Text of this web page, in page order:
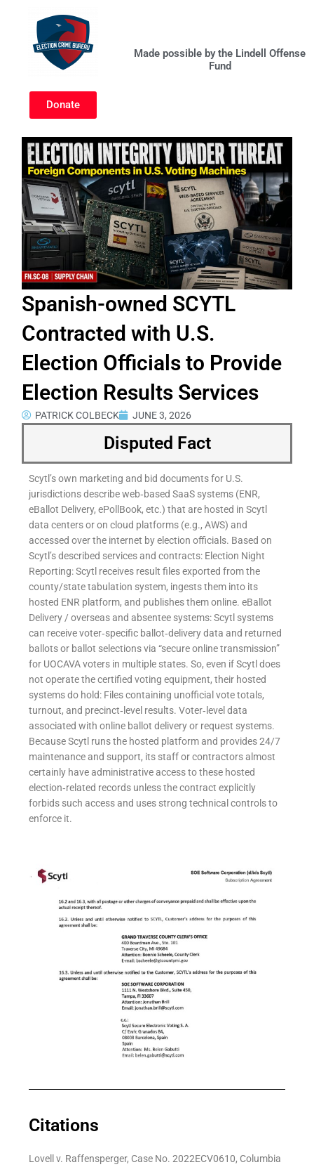
Made possible by the Lindell Offense
Fund
Donate
Spanish-owned SCYTL
Contracted with U.S.
Election Officials to Provide
Election Results Services
PATRICK COLBECK JUNE 3, 2026
Disputed Fact
Scytl’s own marketing and bid documents for U.S.
jurisdictions describe web‑based SaaS systems (ENR,
eBallot Delivery, ePollBook, etc.) that are hosted in Scytl
data centers or on cloud platforms (e.g., AWS) and
accessed over the internet by election officials. Based on
Scytl’s described services and contracts: Election Night
Reporting: Scytl receives result files exported from the
county/state tabulation system, ingests them into its
hosted ENR platform, and publishes them online. eBallot
Delivery / overseas and absentee systems: Scytl systems
can receive voter‑specific ballot‑delivery data and returned
ballots or ballot selections via “secure online transmission”
for UOCAVA voters in multiple states. So, even if Scytl does
not operate the certified voting equipment, their hosted
systems do hold: Files containing unofficial vote totals,
turnout, and precinct‑level results. Voter‑level data
associated with online ballot delivery or request systems.
Because Scytl runs the hosted platform and provides 24/7
maintenance and support, its staff or contractors almost
certainly have administrative access to these hosted
election‑related records unless the contract explicitly
forbids such access and uses strong technical controls to
enforce it.
Citations
Lovell v. Raffensperger, Case No. 2022ECV0610, Columbia